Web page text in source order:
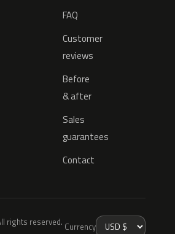
FAQ
Customer
reviews
Before
& after
Sales
guarantees
Contact
rights reserved. Currency